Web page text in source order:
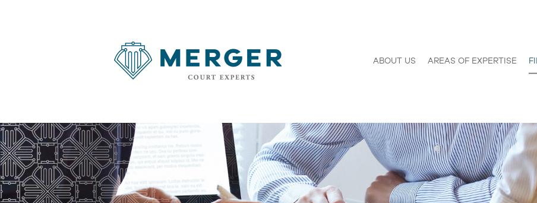
ABOUT US AREAS OF EXPERTISE